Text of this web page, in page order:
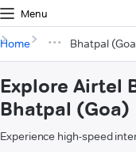
Menu
Home Bhatpal
Explore Airtel
Bhatpal (Goa)
Experience high-speed